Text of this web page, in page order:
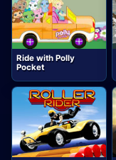
Ride with Polly
Pocket